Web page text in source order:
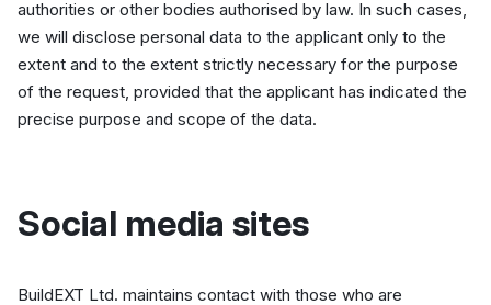
authorities or other bodies authorised by law. In such cases,
we will disclose personal data to the applicant only to the
extent and to the extent strictly necessary for the purpose
of the request, provided that the applicant has indicated the
precise purpose and scope of the data.
Social media sites
BuildEXT Ltd. maintains contact with those who are